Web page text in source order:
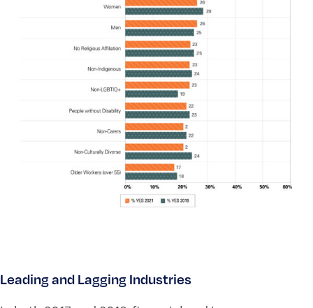
Leading and Lagging Industries